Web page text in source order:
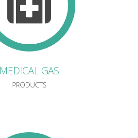
MEDICAL GAS
PRODUCTS